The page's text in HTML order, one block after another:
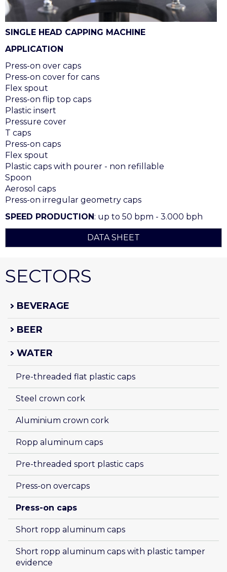
SINGLE HEAD CAPPING MACHINE
APPLICATION
Press-on over caps
Press-on cover for cans
Flex spout
Press-on flip top caps
Plastic insert
Pressure cover
T caps
Press-on caps
Flex spout
Plastic caps with pourer - non refillable
Spoon
Aerosol caps
Press-on irregular geometry caps
SPEED PRODUCTION: up to 50 bpm - 3.000 bph
DATA SHEET
SECTORS
BEVERAGE
BEER
WATER
Pre-threaded flat plastic caps
Steel crown cork
Aluminium crown cork
Ropp aluminum caps
Pre-threaded sport plastic caps
Press-on overcaps
Press-on caps
Short ropp aluminum caps
Short ropp aluminum caps with plastic tamper
evidence